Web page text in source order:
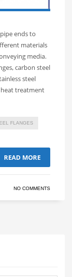
ends to
materials
media.
carbon steel
steel
heat treatment
FLANGES
READ MORE
NO COMMENTS